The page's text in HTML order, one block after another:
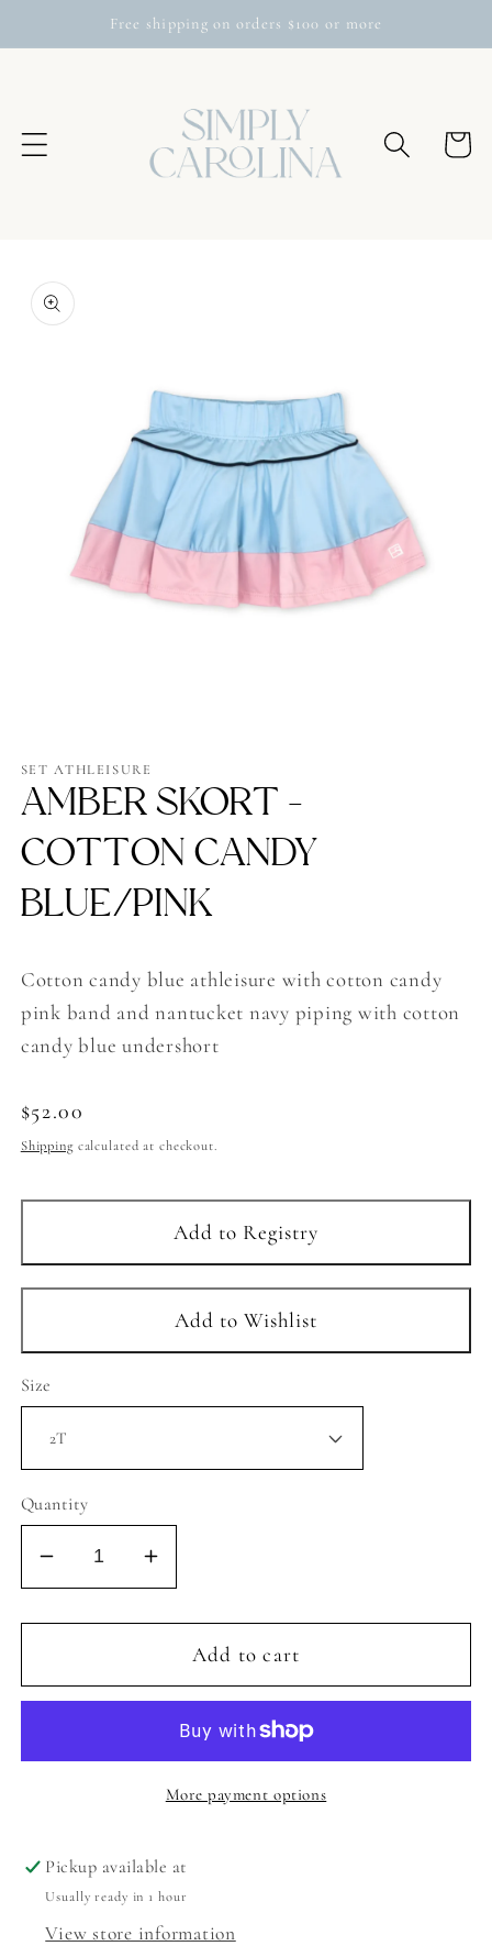
Free shipping on orders $100 or more
Cart
Skip to
product
information
1
in
modal
SET ATHLEISURE
AMBER SKORT -
COTTON CANDY
BLUE/PINK
Cotton candy blue athleisure with cotton candy
pink band and nantucket navy piping with cotton
candy blue undershort
Regular
price
$52.00
Shippingcalculated at checkout.
Size
Quantity
Decrease
quantity
for
SKORT
CANDY
BLUE/PINK
Increase
quantity
for
AMBER
SKORT
COTTON
CANDY
BLUE/PINK
Add to cart
More payment options
Pickup available at
Usually ready in 1 hour
View store information